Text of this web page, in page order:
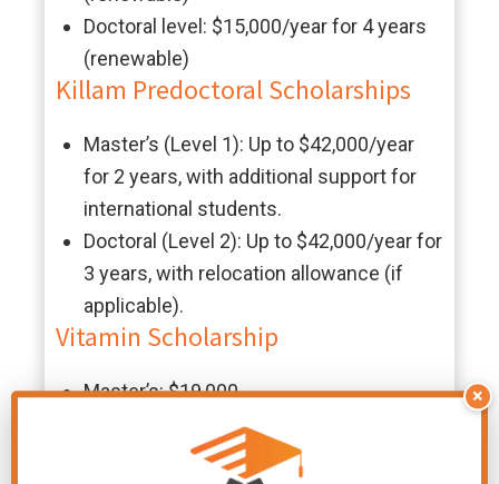
Doctoral level: $15,000/year for 4 years
(renewable)
Killam Predoctoral Scholarships
Master’s (Level 1): Up to $42,000/year
for 2 years, with additional support for
international students.
Doctoral (Level 2): Up to $42,000/year for
3 years, with relocation allowance (if
applicable).
Vitamin Scholarship
Master’s: $19,000
Doctoral: $21,000 (awarded annually)
Abdul Majid Bader Graduate
×